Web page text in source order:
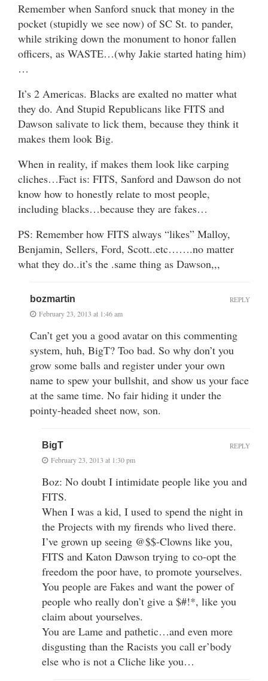
Remember when Sanford snuck that money in the
pocket (stupidly we see now) of SC St. to pander,
while striking down the monument to honor fallen
officers, as WASTE…(why Jakie started hating him)
…
It’s 2 Americas. Blacks are exalted no matter what
they do. And Stupid Republicans like FITS and
Dawson salivate to lick them, because they think it
makes them look Big.
When in reality, if makes them look like carping
cliches…Fact is: FITS, Sanford and Dawson do not
know how to honestly relate to most people,
including blacks…because they are fakes…
PS: Remember how FITS always “likes” Malloy,
Benjamin, Sellers, Ford, Scott..etc…….no matter
what they do..it’s the .same thing as Dawson,,,
bozmartin
February 23, 2013 at 1:46 am
Can’t get you a good avatar on this commenting
system, huh, BigT? Too bad. So why don’t you
grow some balls and register under your own
name to spew your bullshit, and show us your face
at the same time. No fair hiding it under the
pointy-headed sheet now, son.
REPLY
BigT
February 23, 2013 at 1:30 pm
Boz: No doubt I intimidate people like you and
FITS.
When I was a kid, I used to spend the night in
the Projects with my firends who lived there.
I’ve grown up seeing @$$-Clowns like you,
FITS and Katon Dawson trying to co-opt the
freedom the poor have, to promote yourselves.
You people are Fakes and want the power of
people who really don’t give a $#!*, like you
claim about yourselves.
You are Lame and pathetic…and even more
disgusting than the Racists you call er’body
else who is not a Cliche like you…
REPLY